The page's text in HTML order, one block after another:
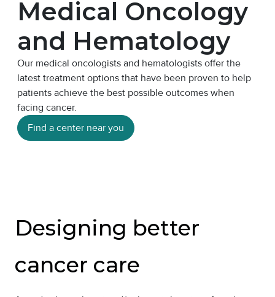
Medical Oncology
and Hematology
Our medical oncologists and hematologists offer the
latest treatment options that have been proven to help
patients achieve the best possible outcomes when
facing cancer.
Find a center near you
Designing better
cancer care